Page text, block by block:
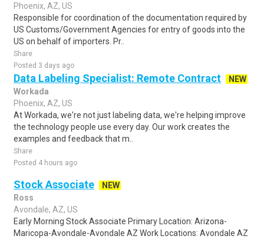
Phoenix, AZ, US
Responsible for coordination of the documentation required by
US Customs/Government Agencies for entry of goods into the
US on behalf of importers. Pr..
Share
Posted 3 days ago
Data Labeling Specialist: Remote Contract
NEW
Workada
Phoenix, AZ, US
At Workada, we're not just labeling data, we're helping improve
the technology people use every day. Our work creates the
examples and feedback that m..
Share
Posted 4 hours ago
Stock Associate
NEW
Ross
Avondale, AZ, US
Early Morning Stock Associate Primary Location: Arizona-
Maricopa-Avondale-Avondale AZ Work Locations: Avondale AZ